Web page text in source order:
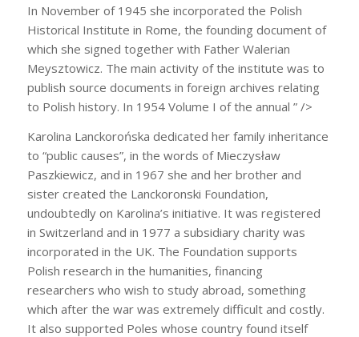
In November of 1945 she incorporated the Polish
Historical Institute in Rome, the founding document of
which she signed together with Father Walerian
Meysztowicz. The main activity of the institute was to
publish source documents in foreign archives relating
to Polish history. In 1954 Volume I of the annual ” />
Karolina Lanckorońska dedicated her family inheritance
to “public causes”, in the words of Mieczysław
Paszkiewicz, and in 1967 she and her brother and
sister created the Lanckoronski Foundation,
undoubtedly on Karolina’s initiative. It was registered
in Switzerland and in 1977 a subsidiary charity was
incorporated in the UK. The Foundation supports
Polish research in the humanities, financing
researchers who wish to study abroad, something
which after the war was extremely difficult and costly.
It also supported Poles whose country found itself